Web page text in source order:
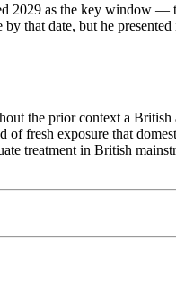
2029 as the key window —
that date, but he presented
the prior context a British
exposure that
treatment in British